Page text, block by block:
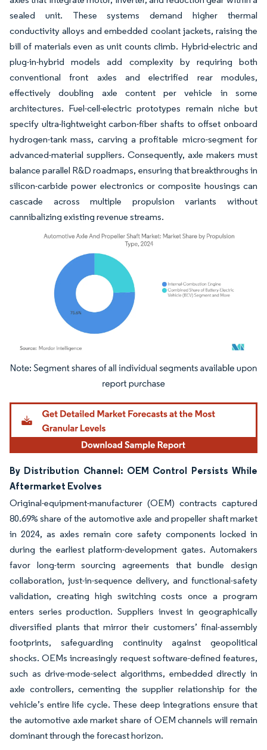
sealed unit. These systems demand higher thermal
conductivity alloys and embedded coolant jackets, raising the
bill of materials even as unit counts climb. Hybrid-electric and
plug-in-hybrid models add complexity by requiring both
conventional front axles and electrified rear modules,
effectively doubling axle content per vehicle in some
architectures. Fuel-cell-electric prototypes remain niche but
specify ultra-lightweight carbon-fiber shafts to offset onboard
hydrogen-tank mass, carving a profitable micro-segment for
advanced-material suppliers. Consequently, axle makers must
balance parallel R&D roadmaps, ensuring that breakthroughs in
silicon-carbide power electronics or composite housings can
cascade across multiple propulsion variants without
cannibalizing existing revenue streams.
Image © Mordor Intelligence. Reuse requires attribution under CC BY 4.0.
By Distribution Channel: OEM Control Persists While
Aftermarket Evolves
Original-equipment-manufacturer (OEM) contracts captured
80.69% share of the automotive axle and propeller shaft market
in 2024, as axles remain core safety components locked in
during the earliest platform-development gates. Automakers
favor long-term sourcing agreements that bundle design
collaboration, just-in-sequence delivery, and functional-safety
validation, creating high switching costs once a program
enters series production. Suppliers invest in geographically
diversified plants that mirror their customers’ final-assembly
footprints, safeguarding continuity against geopolitical
shocks. OEMs increasingly request software-defined features,
such as drive-mode-select algorithms, embedded directly in
axle controllers, cementing the supplier relationship for the
vehicle’s entire life cycle. These deep integrations ensure that
the automotive axle market share of OEM channels will remain
dominant through the forecast horizon.